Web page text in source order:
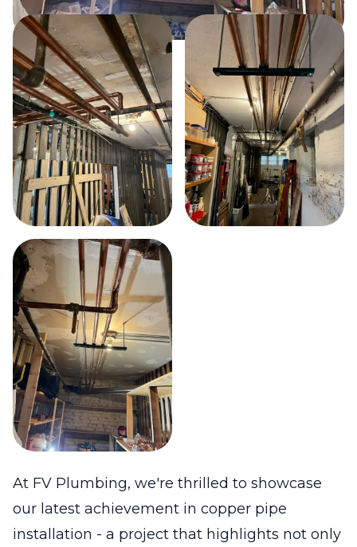
At FV Plumbing, we're thrilled to showcase
our latest achievement in copper pipe
installation - a project that highlights not only